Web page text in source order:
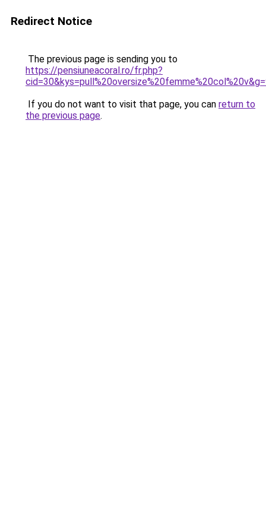
Redirect Notice
The previous page is sending you to
https://pensiuneacoral.ro/fr.php?
If you do not want to visit that page, you can return to
the previous page.